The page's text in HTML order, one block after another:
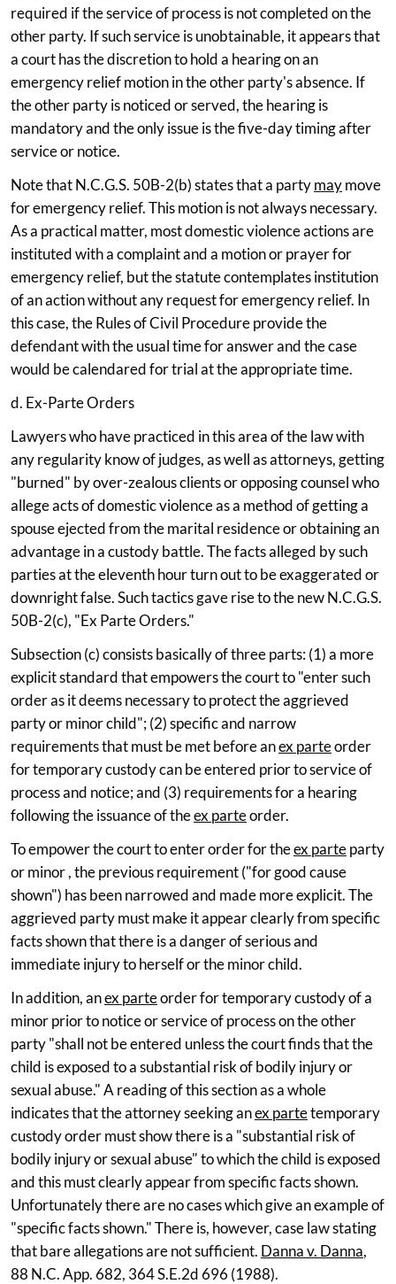
required if the service of process is not completed on the
other party. If such service is unobtainable, it appears that
a court has the discretion to hold a hearing on an
emergency relief motion in the other party's absence. If
the other party is noticed or served, the hearing is
mandatory and the only issue is the five-day timing after
service or notice.
Note that N.C.G.S. 50B-2(b) states that a partymaymove
for emergency relief. This motion is not always necessary.
As a practical matter, most domestic violence actions are
instituted with a complaint and a motion or prayer for
emergency relief, but the statute contemplates institution
of an action without any request for emergency relief. In
this case, the Rules of Civil Procedure provide the
defendant with the usual time for answer and the case
would be calendared for trial at the appropriate time.
d. Ex-Parte Orders
Lawyers who have practiced in this area of the law with
any regularity know of judges, as well as attorneys, getting
"burned" by over-zealous clients or opposing counsel who
allege acts of domestic violence as a method of getting a
spouse ejected from the marital residence or obtaining an
advantage in a custody battle. The facts alleged by such
parties at the eleventh hour turn out to be exaggerated or
downright false. Such tactics gave rise to the new N.C.G.S.
50B-2(c), "Ex Parte Orders."
Subsection (c) consists basically of three parts: (1) a more
explicit standard that empowers the court to "enter such
order as it deems necessary to protect the aggrieved
party or minor child"; (2) specific and narrow
requirements that must be met before anex parteorder
for temporary custody can be entered prior to service of
process and notice; and (3) requirements for a hearing
following the issuance of theex parteorder.
To empower the court to enter order for theex parteparty
or minor , the previous requirement ("for good cause
shown") has been narrowed and made more explicit. The
aggrieved party must make it appear clearly from specific
facts shown that there is a danger of serious and
immediate injury to herself or the minor child.
In addition, anex parteorder for temporary custody of a
minor prior to notice or service of process on the other
party "shall not be entered unless the court finds that the
child is exposed to a substantial risk of bodily injury or
sexual abuse." A reading of this section as a whole
indicates that the attorney seeking anex partetemporary
custody order must show there is a "substantial risk of
bodily injury or sexual abuse" to which the child is exposed
and this must clearly appear from specific facts shown.
Unfortunately there are no cases which give an example of
"specific facts shown." There is, however, case law stating
that bare allegations are not sufficient. Danna v. Danna,
88 N.C. App. 682, 364 S.E.2d 696 (1988).